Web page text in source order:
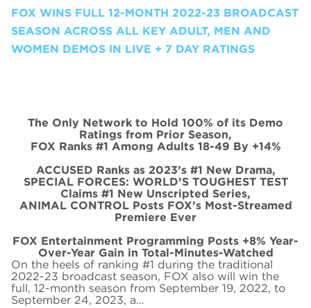
FOX WINS FULL 12-MONTH 2022-23 BROADCAST
SEASON ACROSS ALL KEY ADULT, MEN AND
WOMEN DEMOS IN LIVE + 7 DAY RATINGS
The Only Network to Hold 100% of its Demo
Ratings from Prior Season,
FOX Ranks #1 Among Adults 18-49 By +14%
ACCUSED Ranks as 2023’s #1 New Drama,
SPECIAL FORCES: WORLD’S TOUGHEST TEST
Claims #1 New Unscripted Series,
ANIMAL CONTROL Posts FOX’s Most-Streamed
Premiere Ever
FOX Entertainment Programming Posts +8% Year-
Over-Year Gain in Total-Minutes-Watched
On the heels of ranking #1 during the traditional
2022-23 broadcast season, FOX also will win the
full, 12-month season from September 19, 2022, to
September 24, 2023, a…